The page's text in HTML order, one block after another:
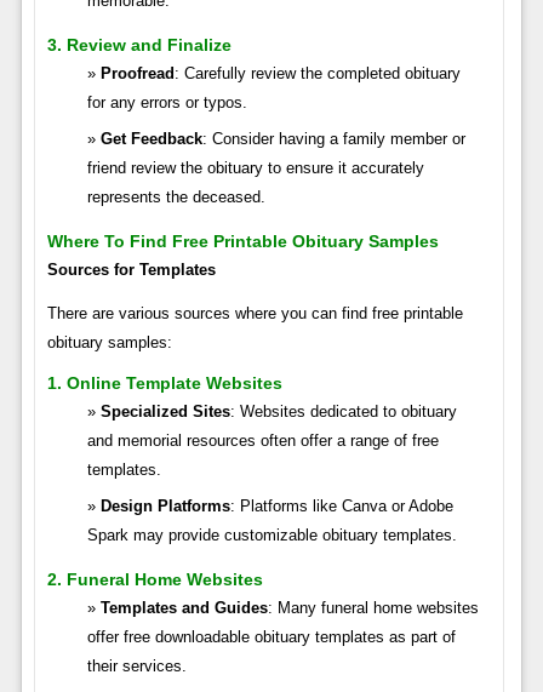
3. Review and Finalize
Proofread : Carefully review the completed obituary
for any errors or typos.
Get Feedback: Consider having a family member or
friend review the obituary to ensure it accurately
represents the deceased.
Where To Find Free Printable Obituary Samples
Sources for Templates
There are various sources where you can find free printable
obituary samples:
1. Online Template Websites
Specialized Sites: Websites dedicated to obituary
and memorial resources often offer a range of free
templates.
Design Platforms: Platforms like Canva or Adobe
Spark may provide customizable obituary templates.
2. Funeral Home Websites
Templates and Guides: Many funeral home websites
offer free downloadable obituary templates as part of
their services.